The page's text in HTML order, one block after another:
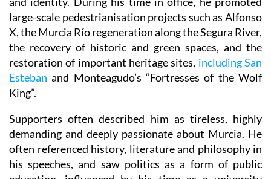
large-scale pedestrianisation projects such as Alfonso
X, the Murcia Río regeneration along the Segura River,
the recovery of historic and green spaces, and the
restoration of important heritage sites, including San
Esteban and Monteagudo’s “Fortresses of the Wolf
King”.
Supporters often described him as tireless, highly
demanding and deeply passionate about Murcia. He
often referenced history, literature and philosophy in
his speeches, and saw politics as a form of public